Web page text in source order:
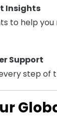
Insights
to help
Support
step of